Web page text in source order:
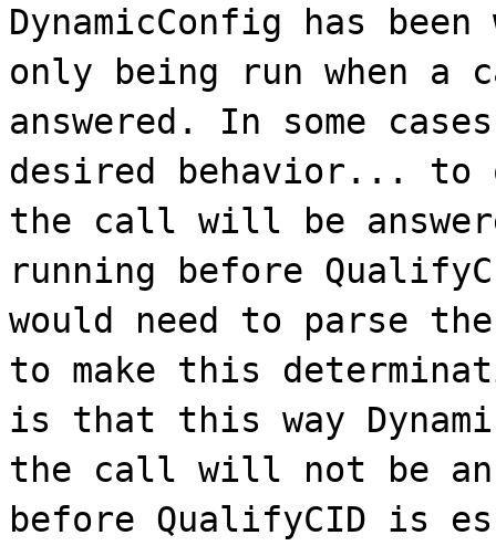
DynamicConfig has
only being run when
answered. In some
desired behavior...
the call will be
running before
would need to parse
to make this
is that this way
the call will not be
before QualifyCID is